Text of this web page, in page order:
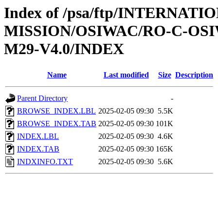
Index of /psa/ftp/
MISSION/OSIWAC/RO-C-
M29-V4.0/INDEX
Name Last modified Size Description
Parent Directory
-
BROWSE_INDEX.LBL 2025-02-05 09:30 5.5K
BROWSE_INDEX.TAB 2025-02-05 09:30 101K
INDEX.LBL
2025-02-05 09:30 4.6K
INDEX.TAB
2025-02-05 09:30 165K
INDXINFO.TXT
2025-02-05 09:30 5.6K